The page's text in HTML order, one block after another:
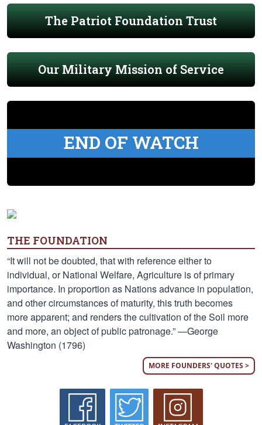
The Patriot Foundation Trust
Our Military Mission of Service
END OF WATCH
THE FOUNDATION
“It will not be doubted, that with reference either to
individual, or National Welfare, Agriculture is of primary
importance. In proportion as Nations advance in population,
and other circumstances of maturity, this truth becomes
more apparent; and renders the cultivation of the Soil more
and more, an object of public patronage.” —George
Washington (1796)
MORE FOUNDERS' QUOTES >